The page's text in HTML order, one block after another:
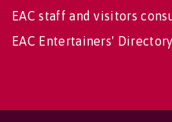
EAC staff and visitors
EAC Entertainers' Directory